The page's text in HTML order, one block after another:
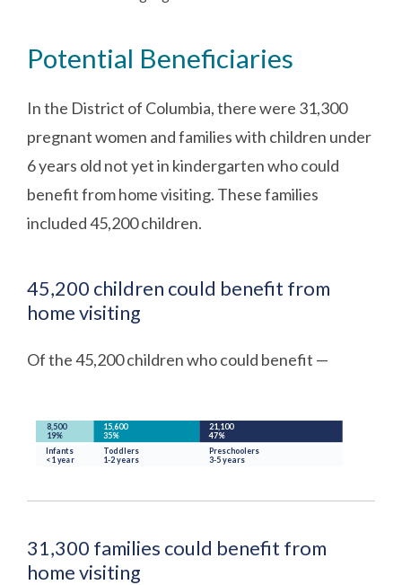
Potential Beneficiaries
In the District of Columbia, there were 31,300
pregnant women and families with children under
6 years old not yet in kindergarten who could
benefit from home visiting. These families
included 45,200 children.
45,200 children could benefit from
home visiting
Of the 45,200 children who could benefit —
31,300 families could benefit from
home visiting